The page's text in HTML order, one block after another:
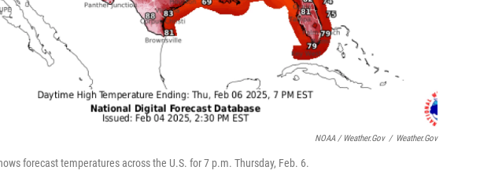
NOAA / Weather.gov / Weather.gov
forecast temperatures across the U.S. for 7 p.m. Thursday, Feb. 6.